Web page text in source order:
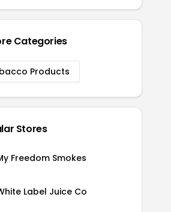
Categories
Products
Stores
Freedom Smokes
Label Juice Co